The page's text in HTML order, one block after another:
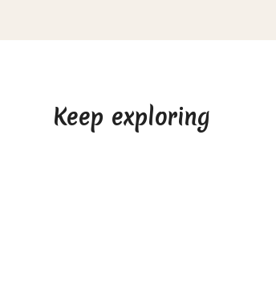
Keep exploring